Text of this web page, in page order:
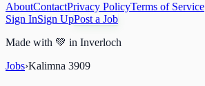
AboutContactPrivacy PolicyTerms of Service
Sign InSign UpPost a Job
Made with 💚 in Inverloch
Jobs›Kalimna 3909